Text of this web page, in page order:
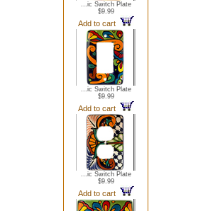
...ic Switch Plate
$9.99
Add to cart
...ic Switch Plate
$9.99
Add to cart
...ic Switch Plate
$9.99
Add to cart